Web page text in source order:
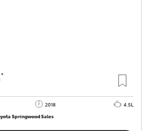
*
2018
4.5L
Springwood Sales
SU01614